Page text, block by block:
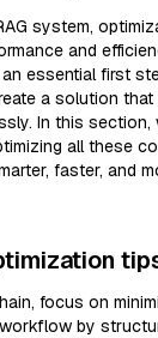
system,
and
essential first
a solution
In this section,
all these
faster, and
focus on
by